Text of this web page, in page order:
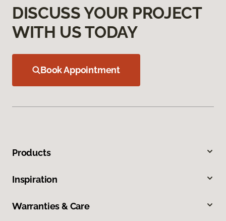
DISCUSS YOUR PROJECT
WITH US TODAY
Book Appointment
Products
Inspiration
Warranties & Care